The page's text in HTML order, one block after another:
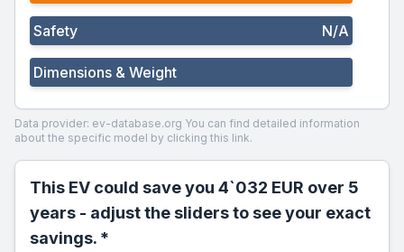
Safety N/A
Dimensions & Weight
Data provider: ev-database.org You can find detailed information
about the specific model by clicking this link.
This EV could save you 4`032 EUR over 5
years - adjust the sliders to see your exact
savings. *